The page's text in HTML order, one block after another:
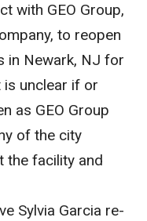
with GEO Group,
to reopen
in Newark, NJ for
is unclear if or
as GEO Group
of the city
the facility and
Sylvia Garcia re-